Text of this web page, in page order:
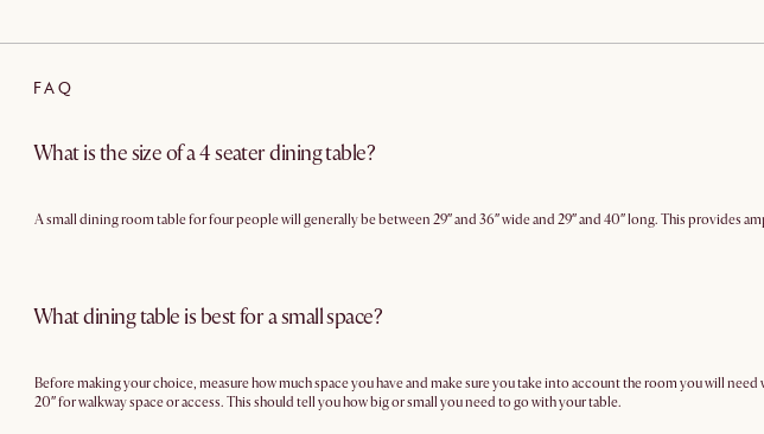
FAQ
What is the size of a 4 seater dining table?
A small dining room table for four people will generally be between 29″ and 36″ wide and 29″ and 40″ long. This provides
What dining table is best for a small space?
Before making your choice, measure how much space you have and make sure you take into account the room you will
20″ for walkway space or access. This should tell you how big or small you need to go with your table.